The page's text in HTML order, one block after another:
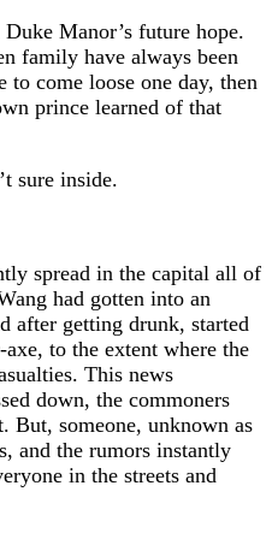
Manor’s future hope.
family have always been
come loose one day, then
prince learned of that
sure inside.
spread in the capital all of
had gotten into an
after getting drunk, started
to the extent where the
This news
down, the commoners
But, someone, unknown as
and the rumors instantly
in the streets and